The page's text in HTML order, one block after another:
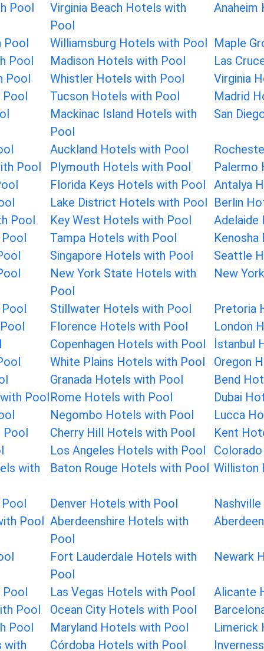
Pool
Virginia Beach Hotels with
Pool
Pool Williamsburg Hotels with Pool Maple
Pool
Madison Hotels with Pool
Las
Pool
Whistler Hotels with Pool
Virginia
Pool
Tucson Hotels with Pool
Madrid
Mackinac Island Hotels with
Pool
San
Auckland Hotels with Pool
Pool
Plymouth Hotels with Pool
Palermo
Florida Keys Hotels with Pool
Antalya
Lake District Hotels with Pool Berlin
Pool
Key West Hotels with Pool
Adelaide
Tampa Hotels with Pool
Singapore Hotels with Pool
Seattle
New York State Hotels with
Pool
New
Stillwater Hotels with Pool
Pretoria
Florence Hotels with Pool
London
Copenhagen Hotels with Pool
İstanbul
White Plains Hotels with Pool
Oregon
Granada Hotels with Pool
Bend
PoolRome Hotels with Pool
Dubai
Negombo Hotels with Pool
Lucca
Pool
Cherry Hill Hotels with Pool
Kent
Los Angeles Hotels with Pool
with
Baton Rouge Hotels with Pool Williston
Denver Hotels with Pool
Pool Aberdeenshire Hotels with
Pool
Fort Lauderdale Hotels with
Pool
Newark
Pool Las Vegas Hotels with Pool
Alicante
Pool
Ocean City Hotels with Pool
Pool
Maryland Hotels with Pool
Limerick
with
Córdoba Hotels with Pool